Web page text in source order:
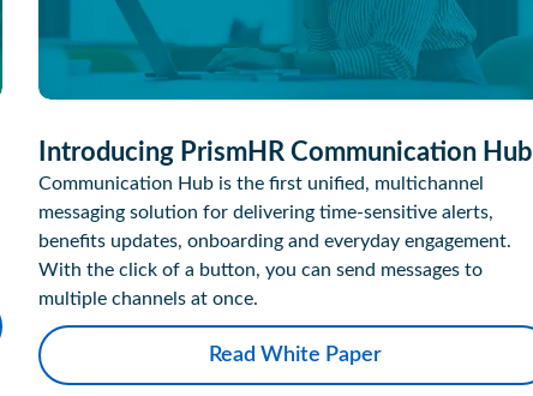
Introducing PrismHR Communication Hub
Communication Hub is the first unified, multichannel
messaging solution for delivering time-sensitive alerts,
benefits updates, onboarding and everyday engagement.
With the click of a button, you can send messages to
multiple channels at once.
Read White Paper